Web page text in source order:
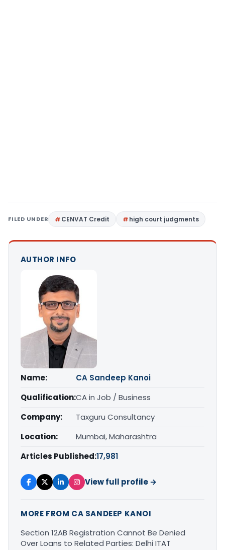
FILED UNDER CENVAT Credit high court judgments
AUTHOR INFO
Name:
CA Sandeep Kanoi
Qualification:CA in Job / Business
Company:
Taxguru Consultancy
Location:
Mumbai, Maharashtra
Articles Published:17,981
View full profile →
MORE FROM CA SANDEEP KANOI
Section 12AB Registration Cannot Be Denied
Over Loans to Related Parties: Delhi ITAT